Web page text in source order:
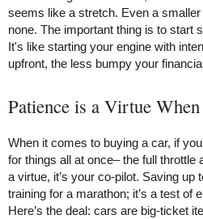
seems like a stretch. Even a
none. The important thing is to start
It's like starting your engine with
upfront, the less bumpy your
Patience is a Virtue
When it comes to buying a car, if
for things all at once– the full throttle
a virtue, it’s your co-pilot. Saving up
training for a marathon; it’s a test of
Here’s the deal: cars are big-ticket